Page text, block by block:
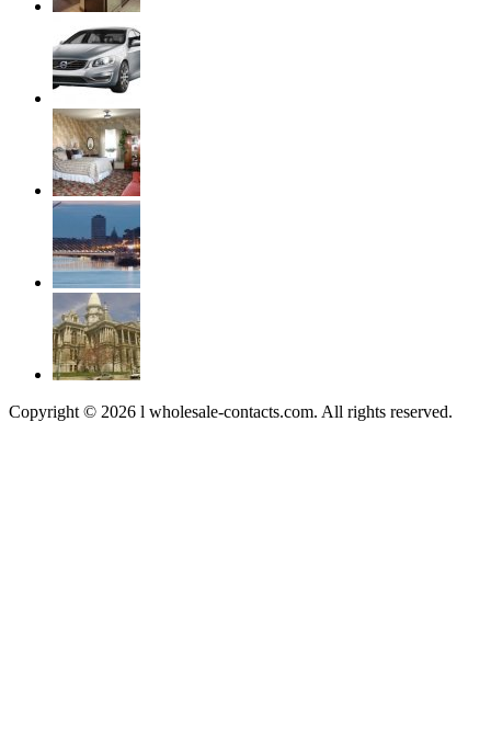
Copyright © 2026 l wholesale-contacts.com. All rights reserved.